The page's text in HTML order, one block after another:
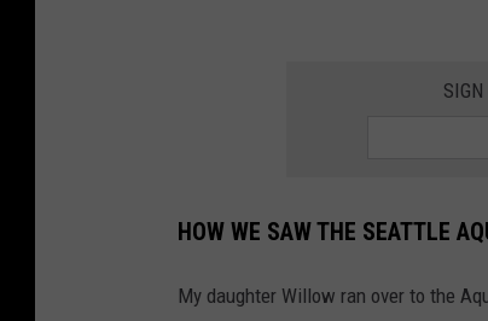
HOW WE SAW THE SEATTLE
My daughter Willow ran over to the